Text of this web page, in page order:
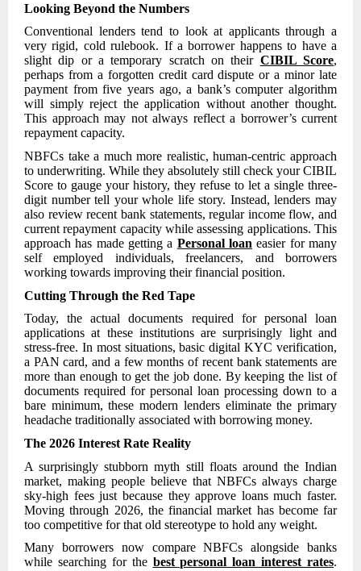
Looking Beyond the Numbers
Conventional lenders tend to look at applicants through a
very rigid, cold rulebook. If a borrower happens to have a
slight dip or a temporary scratch on their CIBIL Score,
perhaps from a forgotten credit card dispute or a minor late
payment from five years ago, a bank’s computer algorithm
will simply reject the application without another thought.
This approach may not always reflect a borrower’s current
repayment capacity.
NBFCs take a much more realistic, human-centric approach
to underwriting. While they absolutely still check your CIBIL
Score to gauge your history, they refuse to let a single three-
digit number tell your whole life story. Instead, lenders may
also review recent bank statements, regular income flow, and
current repayment capacity while assessing applications. This
approach has made getting a Personal loan easier for many
self employed individuals, freelancers, and borrowers
working towards improving their financial position.
Cutting Through the Red Tape
Today, the actual documents required for personal loan
applications at these institutions are surprisingly light and
stress-free. In most situations, basic digital KYC verification,
a PAN card, and a few months of recent bank statements are
more than enough to get the job done. By keeping the list of
documents required for personal loan processing down to a
bare minimum, these modern lenders eliminate the primary
headache traditionally associated with borrowing money.
The 2026 Interest Rate Reality
A surprisingly stubborn myth still floats around the Indian
market, making people believe that NBFCs always charge
sky-high fees just because they approve loans much faster.
Moving through 2026, the financial market has become far
too competitive for that old stereotype to hold any weight.
Many borrowers now compare NBFCs alongside banks
while searching for the best personal loan interest rates.